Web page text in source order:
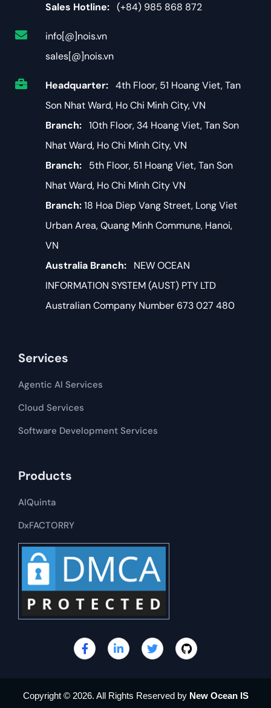
Sales Hotline: (+84) 985 868 872
info[@]nois.vn
sales[@]nois.vn
Headquarter: 4th Floor, 51 Hoang Viet, Tan
Son Nhat Ward, Ho Chi Minh City, VN
Branch: 10th Floor, 34 Hoang Viet, Tan Son
Nhat Ward, Ho Chi Minh City, VN
Branch: 5th Floor, 51 Hoang Viet, Tan Son
Nhat Ward, Ho Chi Minh City VN
Branch:18 Hoa Diep Vang Street, Long Viet
Urban Area, Quang Minh Commune, Hanoi,
VN
Australia Branch: NEW OCEAN
INFORMATION SYSTEM (AUST) PTY LTD
Australian Company Number 673 027 480
Services
Agentic AI Services
Cloud Services
Software Development​​ Services
Products
AIQuinta
DxFACTORRY
Copyright © 2026. All Rights Reserved by New Ocean IS